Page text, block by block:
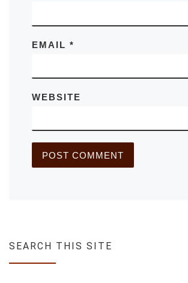
EMAIL *
WEBSITE
SEARCH THIS SITE